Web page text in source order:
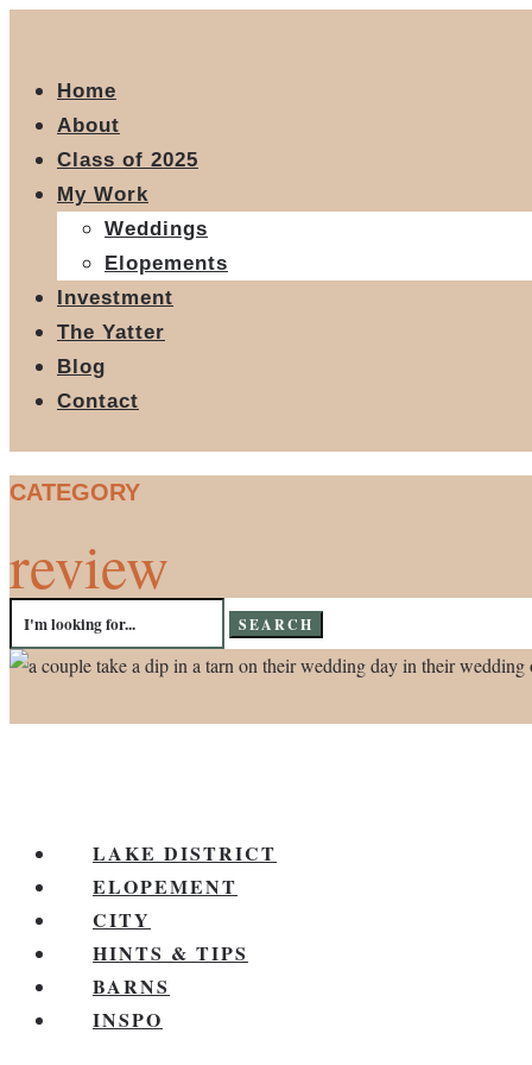
Home
About
Class of 2025
My Work
Weddings
Elopements
Investment
The Yatter
Blog
Contact
CATEGORY
review
for:
LAKE DISTRICT
ELOPEMENT
CITY
HINTS & TIPS
BARNS
INSPO